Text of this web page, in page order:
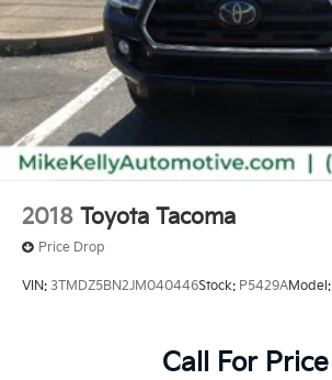
2018 Toyota Tacoma
Price Drop
VIN: 3TMDZ5BN2JM040446Stock: P5429AModel:
Call For Price